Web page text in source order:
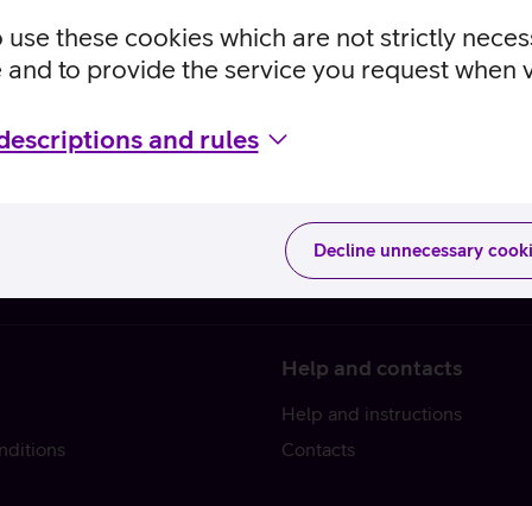
these cookies which are not strictly
to provide the service you request when
and rules
Decline unnecessary
Help and contacts
Help and instructions
Contacts